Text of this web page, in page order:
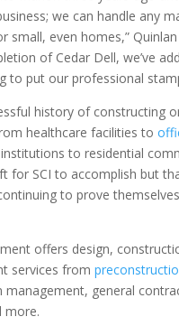
we can handle any
small, even homes,”
of Cedar Dell, we’ve
to put our professional
history of constructing
healthcare facilities to
to residential
for SCI to accomplish but
to prove
offers design,
services from
management, general
more.